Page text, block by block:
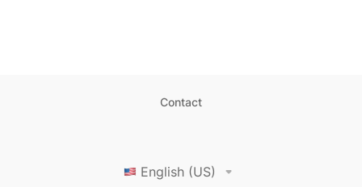
Contact
English (US)